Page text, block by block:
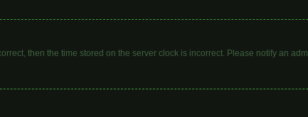
then the time stored on the server clock is incorrect. Please notify an